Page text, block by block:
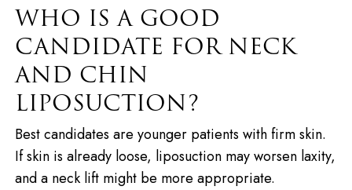
WHO IS A GOOD
CANDIDATE FOR NECK
AND CHIN
LIPOSUCTION?
Best candidates are younger patients with firm skin.
If skin is already loose, liposuction may worsen laxity,
and a neck lift might be more appropriate.